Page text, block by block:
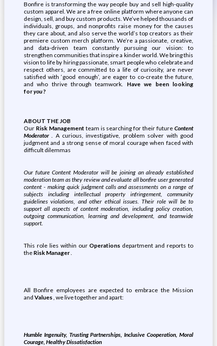
Bonfire is transforming the way people buy and sell high-quality
custom apparel. We are a free online platform where anyone can
design, sell, and buy custom products. We’ve helped thousands of
individuals, groups, and nonprofits raise money for the causes
they care about, and also serve the world’s top creators as their
premiere custom merch platform. We’re a passionate, creative,
and data-driven team constantly pursuing our vision: to
strengthen communities that inspire a kinder world. We bring this
vision to life by hiring passionate, smart people who celebrate and
respect others, are committed to a life of curiosity, are never
satisfied with ‘good enough’, are eager to co-create the future,
and who thrive through teamwork. Have we been looking
foryou?
ABOUT THE JOB
Our Risk Management team is searching for their futureContent
Moderator. A curious, investigative, problem solver with good
judgment and a strong sense of moral courage when faced with
difficult dilemmas
Our future Content Moderator will be joining an already established
moderation team as they review and evaluate all bonfire user generated
content - making quick judgment calls and assessments on a range of
subjects including intellectual property infringement, community
guidelines violations, and other ethical issues. Their role will be to
support all aspects of content moderation, including policy creation,
outgoing communication, learning and development, and teamwide
support.
This role lies within our Operations department and reports to
the Risk Manager.
All Bonfire employees are expected to embrace the Mission
and Values, we live together and apart:
Humble Ingenuity, Trusting Partnerships, Inclusive Cooperation, Moral
Courage, Healthy Dissatisfaction